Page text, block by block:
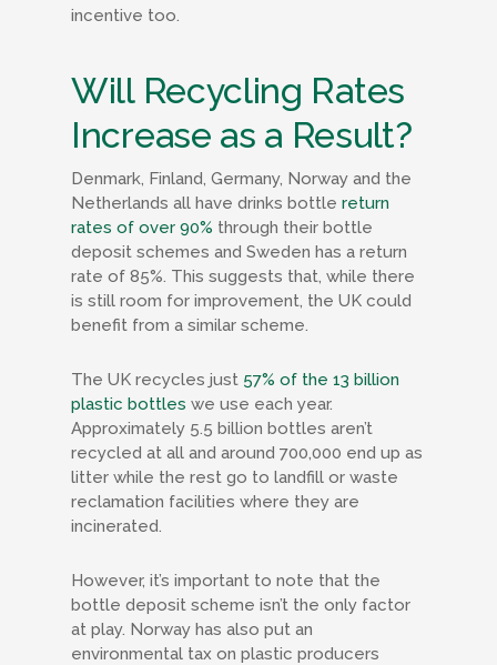
incentive too.
Will Recycling Rates
Increase as a Result?
Denmark, Finland, Germany, Norway and the
Netherlands all have drinks bottle return
rates of over 90% through their bottle
deposit schemes and Sweden has a return
rate of 85%. This suggests that, while there
is still room for improvement, the UK could
benefit from a similar scheme.
The UK recycles just 57% of the 13 billion
plastic bottles we use each year.
Approximately 5.5 billion bottles aren’t
recycled at all and around 700,000 end up as
litter while the rest go to landfill or waste
reclamation facilities where they are
incinerated.
However, it’s important to note that the
bottle deposit scheme isn’t the only factor
at play. Norway has also put an
environmental tax on plastic producers